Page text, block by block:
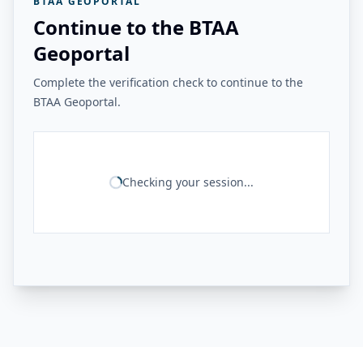
Continue to the BTAA
Geoportal
Complete the verification check to continue to the
BTAA Geoportal.
Checking your session...